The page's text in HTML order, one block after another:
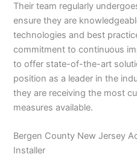
Their team regularly
ensure they are
technologies and best
commitment to continuous
to offer state-of-the-art
position as a leader in the
they are receiving the most
measures available.
Bergen County New Jersey
Installer